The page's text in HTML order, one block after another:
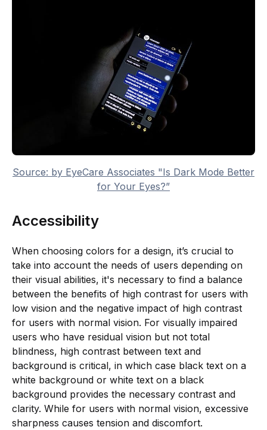
Source: by EyeCare Associates "Is Dark Mode Better
for Your Eyes?”
Accessibility
When choosing colors for a design, it’s crucial to
take into account the needs of users depending on
their visual abilities, it's necessary to find a balance
between the benefits of high contrast for users with
low vision and the negative impact of high contrast
for users with normal vision. For visually impaired
users who have residual vision but not total
blindness, high contrast between text and
background is critical, in which case black text on a
white background or white text on a black
background provides the necessary contrast and
clarity. While for users with normal vision, excessive
sharpness causes tension and discomfort.